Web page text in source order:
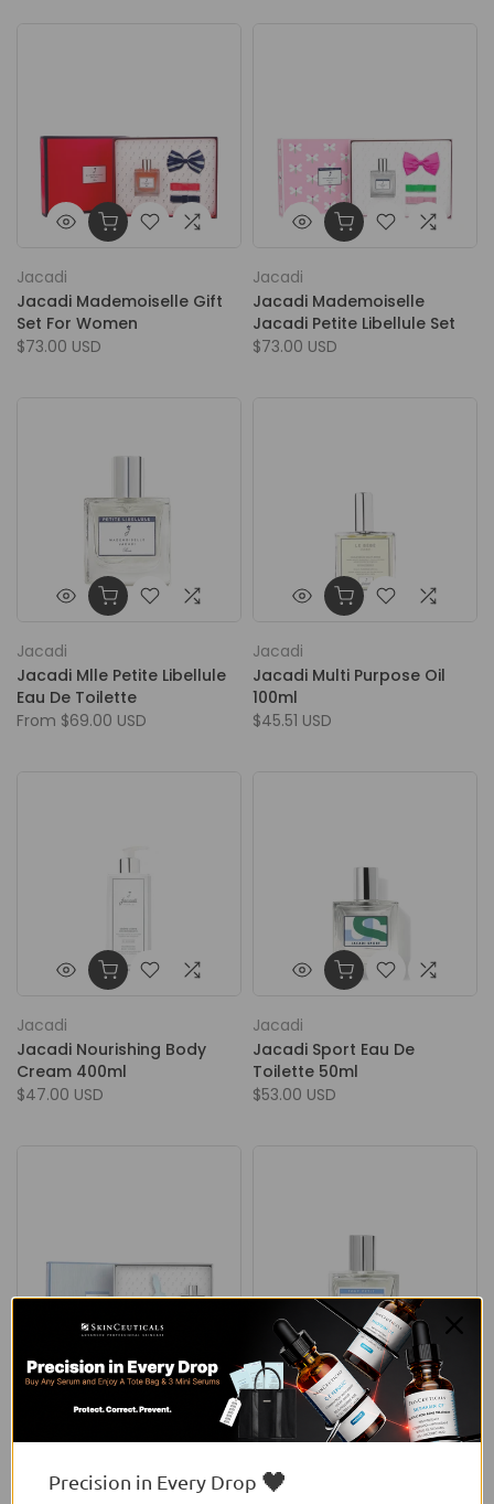
Jacadi
Jacadi Mademoiselle Gift
Set For Women
$73.00 USD
Jacadi
Jacadi Mademoiselle
Jacadi Petite Libellule Set
$73.00 USD
Jacadi
Jacadi Mlle Petite Libellule
Eau De Toilette
From $69.00 USD
Jacadi
Jacadi Multi Purpose Oil
100ml
$45.51 USD
Jacadi
Jacadi Nourishing Body
Cream 400ml
$47.00 USD
Jacadi
Jacadi Sport Eau De
Toilette 50ml
$53.00 USD
Coffret + Lapin
Jacadi
Jacadi Tout Petit Eau De
Soin Spray
From
Precision in Every Drop 🖤